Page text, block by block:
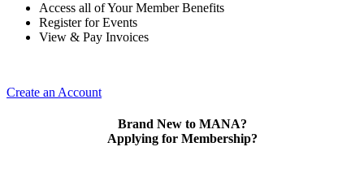
Access all of Your Member Benefits
Register for Events
View & Pay Invoices
Create an Account
Brand New to MANA?
Applying for Membership?